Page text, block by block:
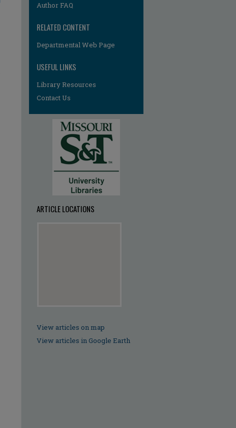
Author FAQ
RELATED CONTENT
Departmental Web Page
USEFUL LINKS
Library Resources
Contact Us
ARTICLE LOCATIONS
View articles on map
View articles in Google Earth